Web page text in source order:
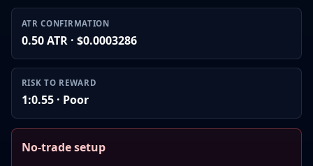
ATR CONFIRMATION
0.50 ATR · $0.0003286
RISK TO REWARD
1:0.55 · Poor
No-trade setup